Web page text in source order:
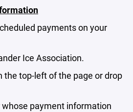
payments on your
Ice Association.
top-left of the page or drop
payment information